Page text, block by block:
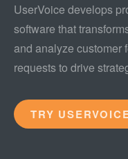
UserVoice develops
software that
and analyze customer
requests to drive
TRY